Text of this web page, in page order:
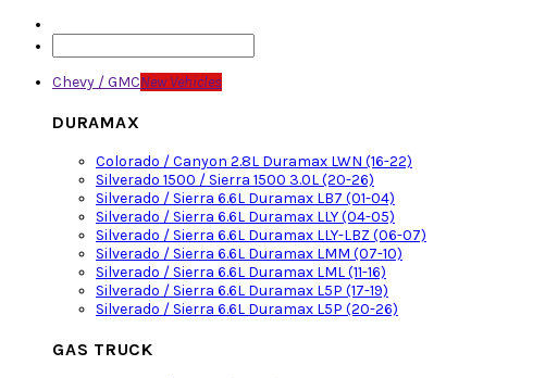
Chevy / GMCNew Vehicles
DURAMAX
Colorado / Canyon 2.8L Duramax LWN (16-22)
Silverado 1500 / Sierra 1500 3.0L (20-26)
Silverado / Sierra 6.6L Duramax LB7 (01-04)
Silverado / Sierra 6.6L Duramax LLY (04-05)
Silverado / Sierra 6.6L Duramax LLY-LBZ (06-07)
Silverado / Sierra 6.6L Duramax LMM (07-10)
Silverado / Sierra 6.6L Duramax LML (11-16)
Silverado / Sierra 6.6L Duramax L5P (17-19)
Silverado / Sierra 6.6L Duramax L5P (20-26)
GAS TRUCK